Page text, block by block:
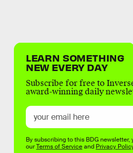
LEARN SOMETHING
NEW EVERY DAY
Subscribe for free to
award-winning daily
By subscribing to this BDG newsletter,
ourTerms of Serviceand Privacy